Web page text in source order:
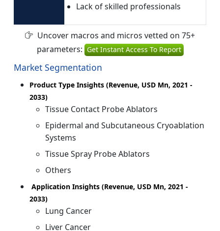
Lack of skilled professionals
Uncover macros and micros vetted on 75+
parameters: Get Instant Access To Report
Market Segmentation
Product Type Insights (Revenue, USD Mn, 2021 -
2033)
Tissue Contact Probe Ablators
Epidermal and Subcutaneous Cryoablation
Systems
Tissue Spray Probe Ablators
Others
Application Insights (Revenue, USD Mn, 2021 -
2033)
Lung Cancer
Liver Cancer